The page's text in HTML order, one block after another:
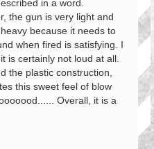
in a word.
the gun is very light and
because it needs to
when fired is satisfying. I
is certainly not loud at all.
the plastic construction,
this sweet feel of blow
Overall, it is a